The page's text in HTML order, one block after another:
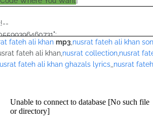
pagead/show_ads.js"
fateh ali khan mp3 nusrat fateh ali khan
fateh ali khan, nusrat collection nusrat
fateh ali khan ghazals lyrics nusrat